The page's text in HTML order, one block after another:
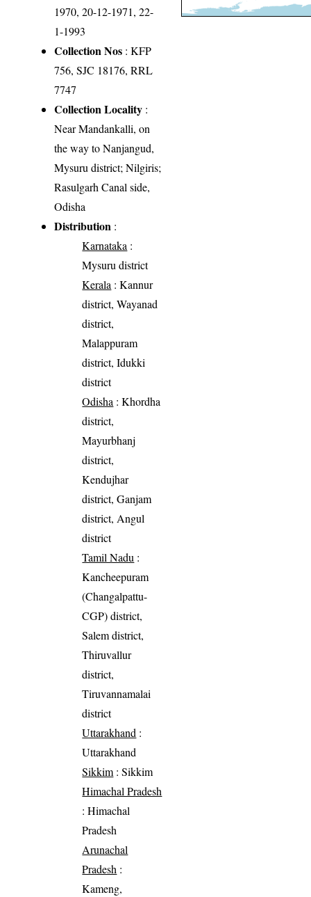
1970, 20-12-1971, 22-
1-1993
Collection Nos : KFP
756, SJC 18176, RRL
7747
Collection Locality :
Near Mandankalli, on
the way to Nanjangud,
Mysuru district; Nilgiris;
Rasulgarh Canal side,
Odisha
Distribution :
Karnataka :
Mysuru district
Kerala : Kannur
district, Wayanad
district,
Malappuram
district, Idukki
district
Odisha : Khordha
district,
Mayurbhanj
district,
Kendujhar
district, Ganjam
district, Angul
district
Tamil Nadu :
Kancheepuram
(Changalpattu-
CGP) district,
Salem district,
Thiruvallur
district,
Tiruvannamalai
district
Uttarakhand :
Uttarakhand
Sikkim: Sikkim
Himachal Pradesh
: Himachal
Pradesh
Arunachal
Pradesh :
Kameng,